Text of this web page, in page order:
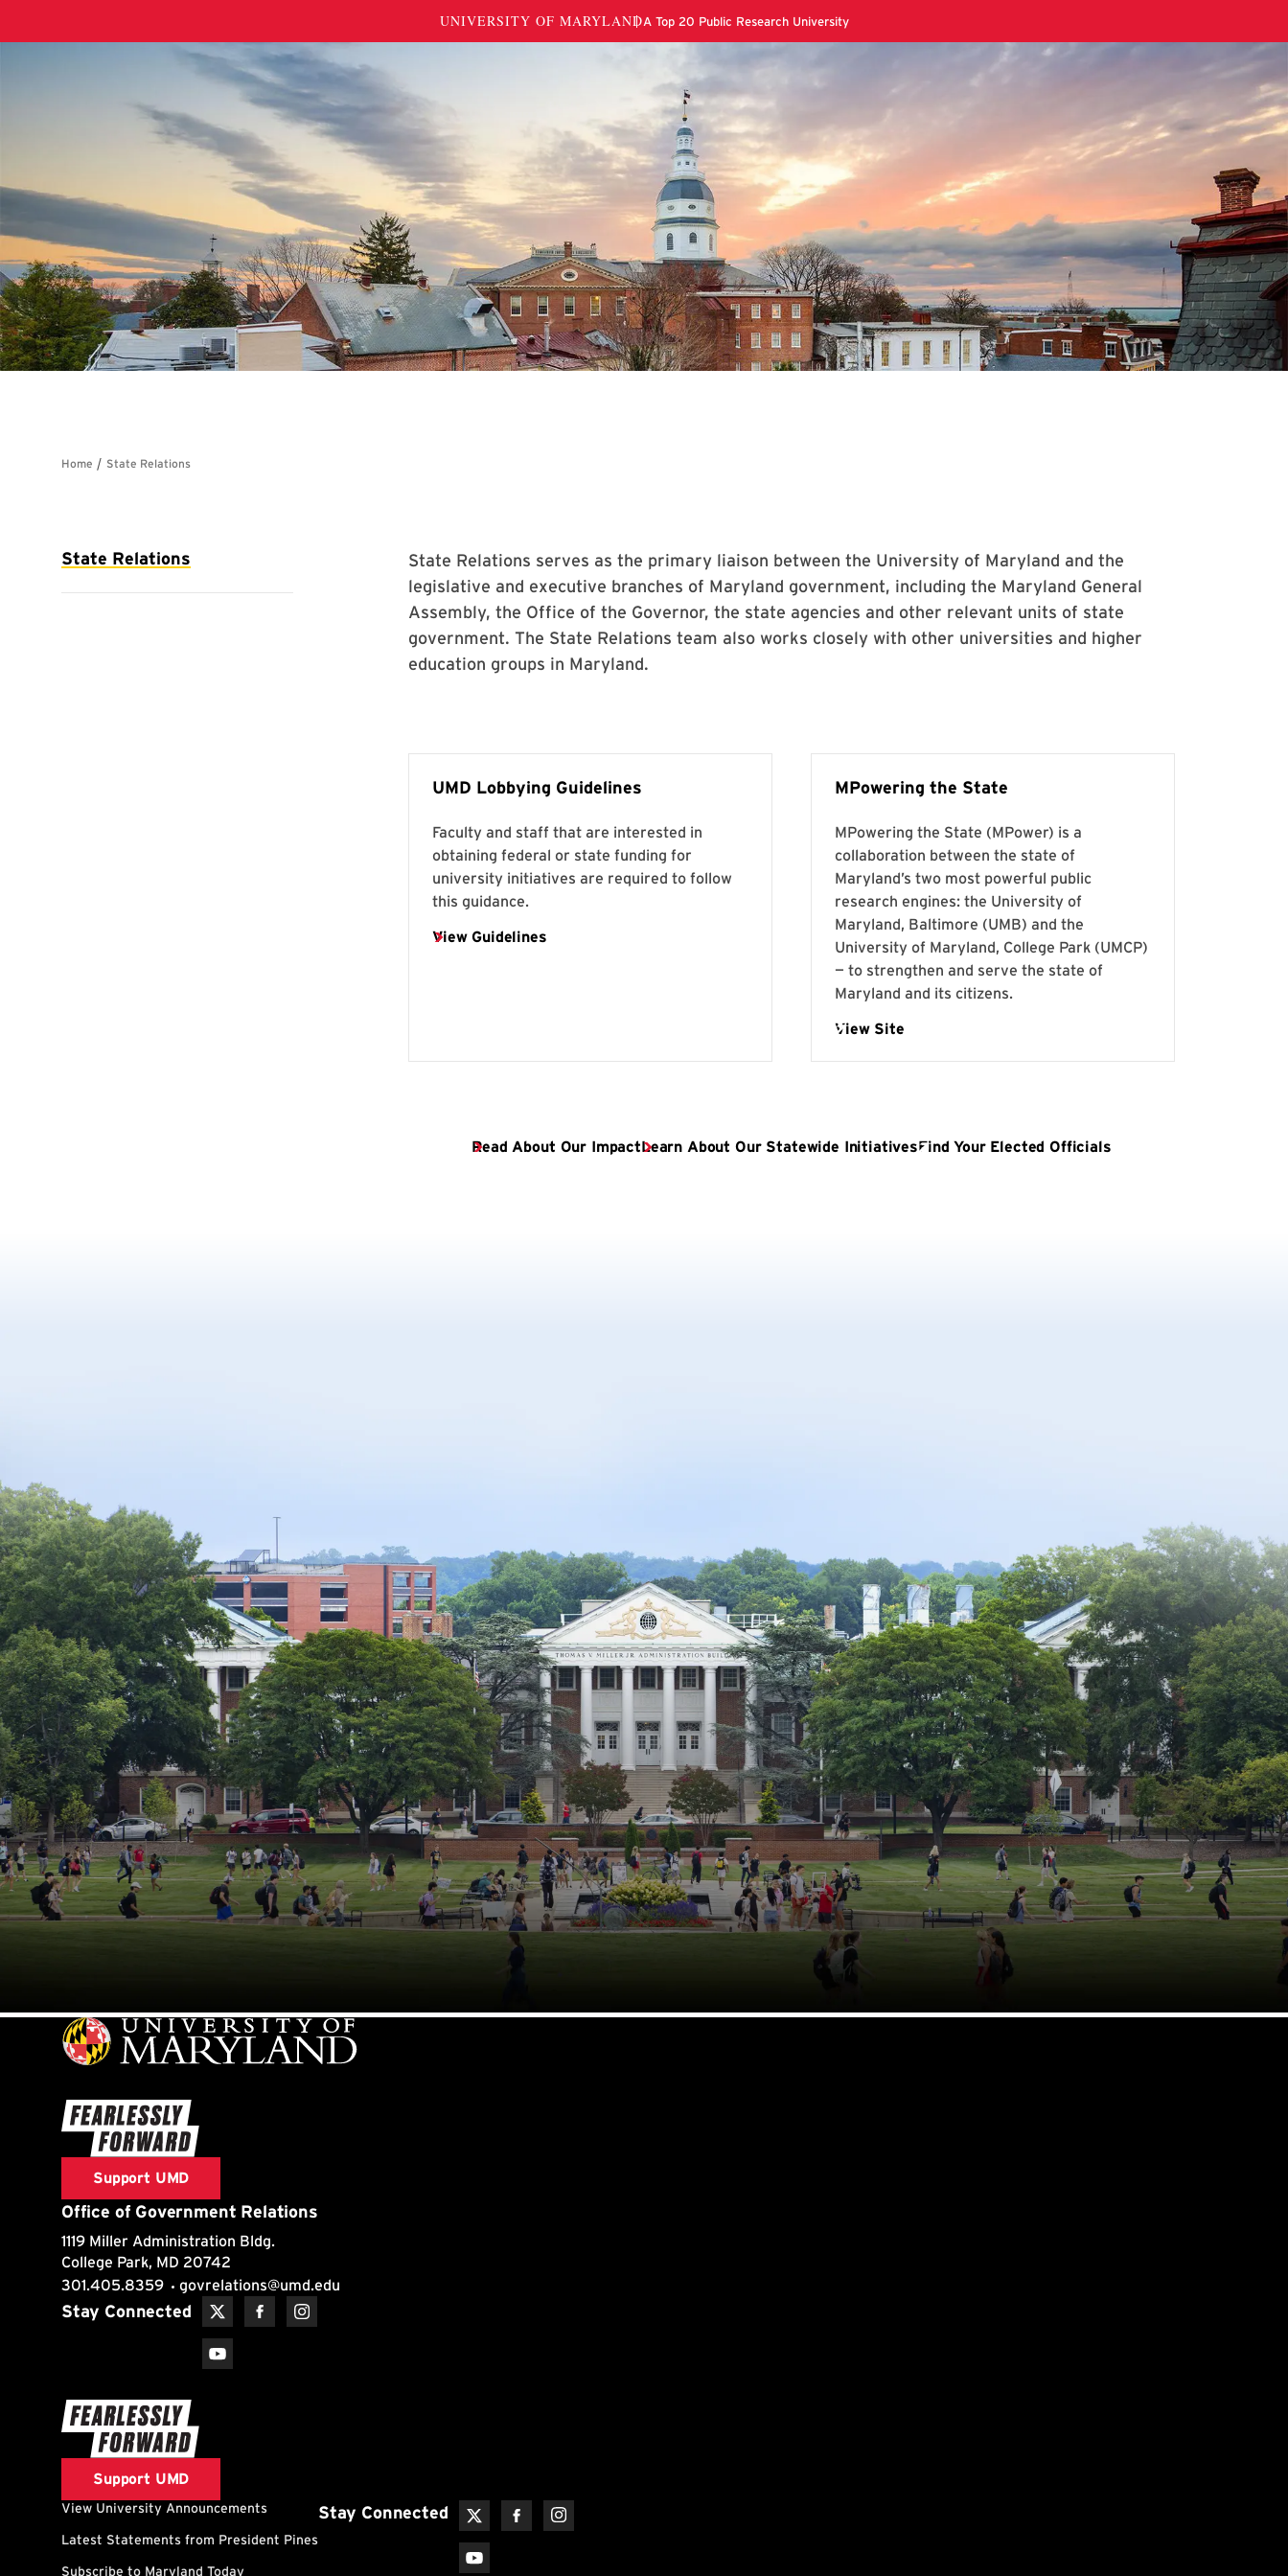
State Relations serves as the primary liaison between the University of Maryland and the
legislative and executive branches of Maryland government, including the Maryland General
Assembly, the Office of the Governor, the state agencies and other relevant units of state
government. The State Relations team also works closely with other universities and higher
education groups in Maryland.